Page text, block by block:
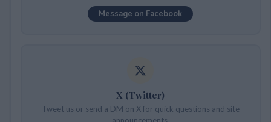
Message on Facebook
X (Twitter)
Tweet us or send a DM on X for quick questions and site